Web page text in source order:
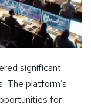
significant
The platform’s
for